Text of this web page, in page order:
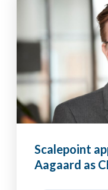
Scalepoint
Aagaard as